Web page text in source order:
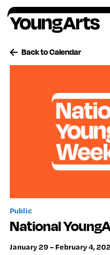
Skip
to
content
Back to Calendar
Public
National
January 29 – February 4,